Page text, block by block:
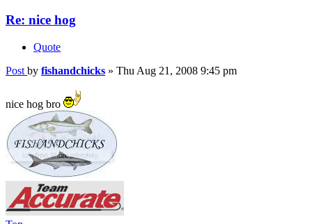
Re: nice hog
Quote
Post by fishandchicks » Thu Aug 21, 2008 9:45 pm
nice hog bro